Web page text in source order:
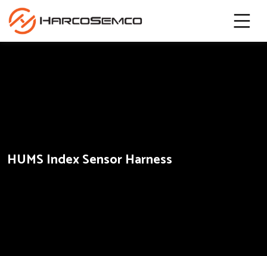
HUMS Index Sensor Harness